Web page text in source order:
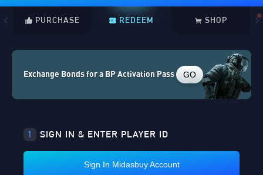
PURCHASE REDEEM SHOP
Exchange Bonds for a BP Activation Pass GO
1 SIGN IN & ENTER PLAYER ID
Sign In Midasbuy Account